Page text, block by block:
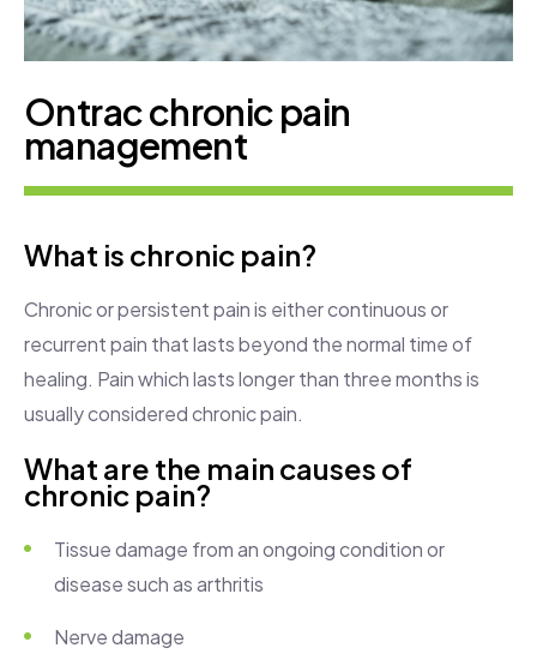
Ontrac chronic pain
management
What is chronic pain?
Chronic or persistent pain is either continuous or
recurrent pain that lasts beyond the normal time of
healing. Pain which lasts longer than three months is
usually considered chronic pain.
What are the main causes of
chronic pain?
Tissue damage from an ongoing condition or
disease such as arthritis
Nerve damage